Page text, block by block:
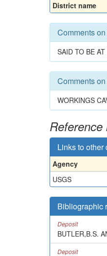
District name
Comments
SAID TO BE
Comments
WORKINGS
Links to other
Agency
USGS
Bibliographic
Deposit
BUTLER,B.S.
Deposit